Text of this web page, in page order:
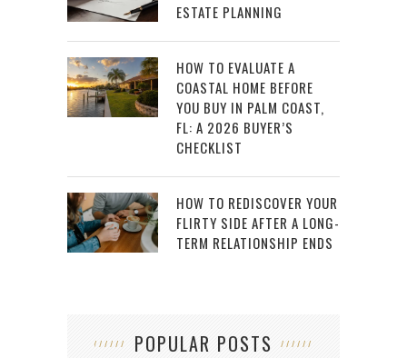
ESTATE PLANNING
HOW TO EVALUATE A
COASTAL HOME BEFORE
YOU BUY IN PALM COAST,
FL: A 2026 BUYER’S
CHECKLIST
HOW TO REDISCOVER YOUR
FLIRTY SIDE AFTER A LONG-
TERM RELATIONSHIP ENDS
POPULAR POSTS